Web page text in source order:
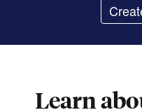
Learn